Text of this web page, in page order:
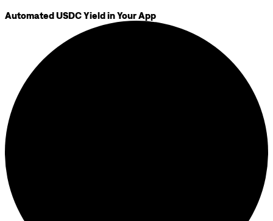
Automated USDC Yield in Your App